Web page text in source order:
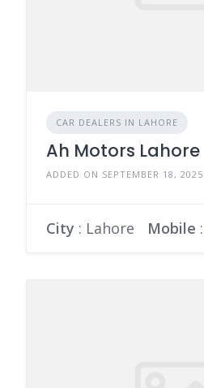
CAR DEALERS IN LAHORE
Ah Motors Lahore
ADDED ON SEPTEMBER 18, 2025
City : Lahore Mobile :